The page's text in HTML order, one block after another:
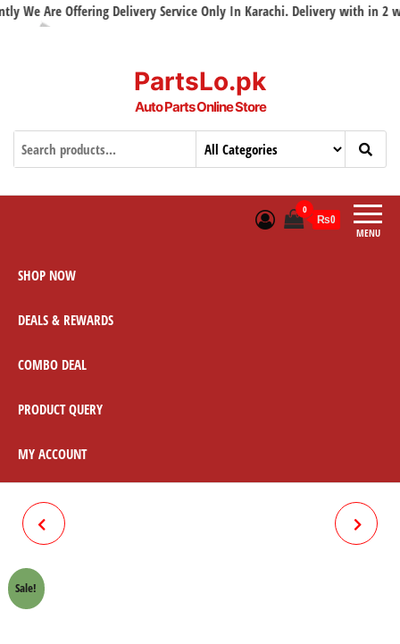
Are Offering Delivery Service Only In Karachi. Delivery with in 2
PartsLo.pk
Auto Parts Online Store
MENU
0
₨0
SHOP NOW
DEALS & REWARDS
COMBO DEAL
PRODUCT QUERY
MY ACCOUNT
Sale!